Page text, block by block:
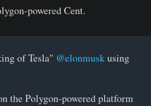
powered Cent.
of Tesla" @elonmuskusing
the Polygon-powered platform